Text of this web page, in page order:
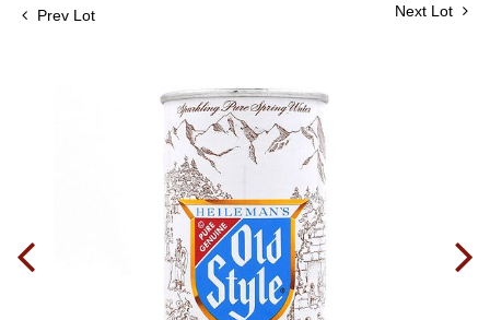
Prev Lot Next Lot